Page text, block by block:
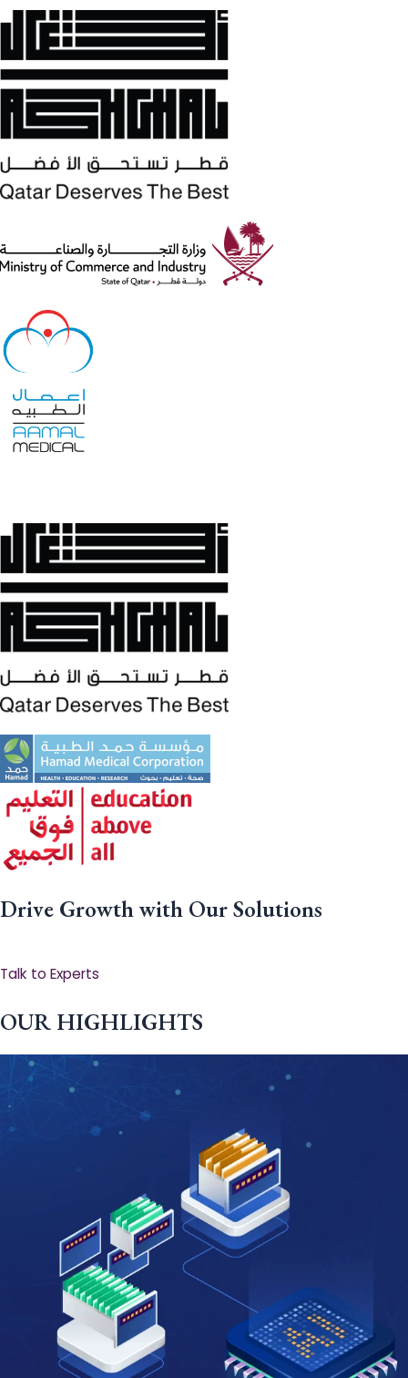
Drive Growth with Our Solutions
Talk to Experts
OUR HIGHLIGHTS